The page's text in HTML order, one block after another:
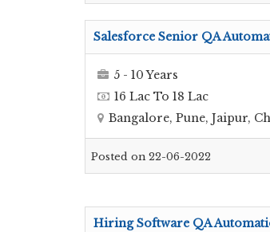
Salesforce Senior QA
5 - 10 Years
16 Lac To 18 Lac
Bangalore, Pune, Jaipur,
Posted on 22-06-2022
Hiring Software QA